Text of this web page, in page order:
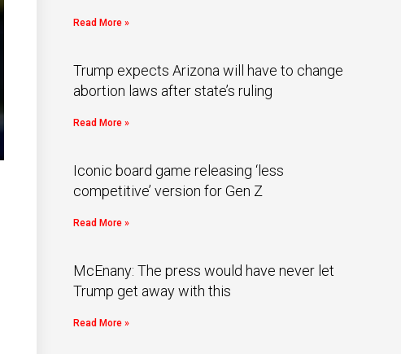
Read More »
Trump expects Arizona will have to change
abortion laws after state’s ruling
Read More »
Iconic board game releasing ‘less
competitive’ version for Gen Z
Read More »
McEnany: The press would have never let
Trump get away with this
Read More »